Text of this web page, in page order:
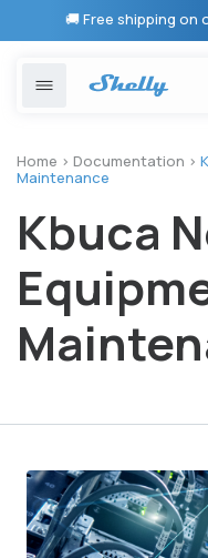
Skip to
content
🚚 Free shipping on
Heating & Climate
Energy monitoring
Solutions
Shelly App
Shelly X
Corporate
Home > Documentation >
Maintenance
Kbuca